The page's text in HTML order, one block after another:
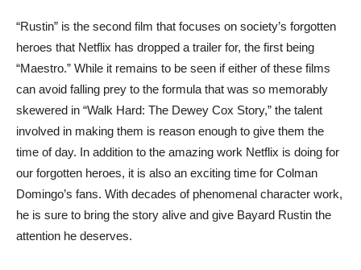
“Rustin” is the second film that focuses on society’s forgotten
heroes that Netflix has dropped a trailer for, the first being
“Maestro.” While it remains to be seen if either of these films
can avoid falling prey to the formula that was so memorably
skewered in “Walk Hard: The Dewey Cox Story,” the talent
involved in making them is reason enough to give them the
time of day. In addition to the amazing work Netflix is doing for
our forgotten heroes, it is also an exciting time for Colman
Domingo’s fans. With decades of phenomenal character work,
he is sure to bring the story alive and give Bayard Rustin the
attention he deserves.